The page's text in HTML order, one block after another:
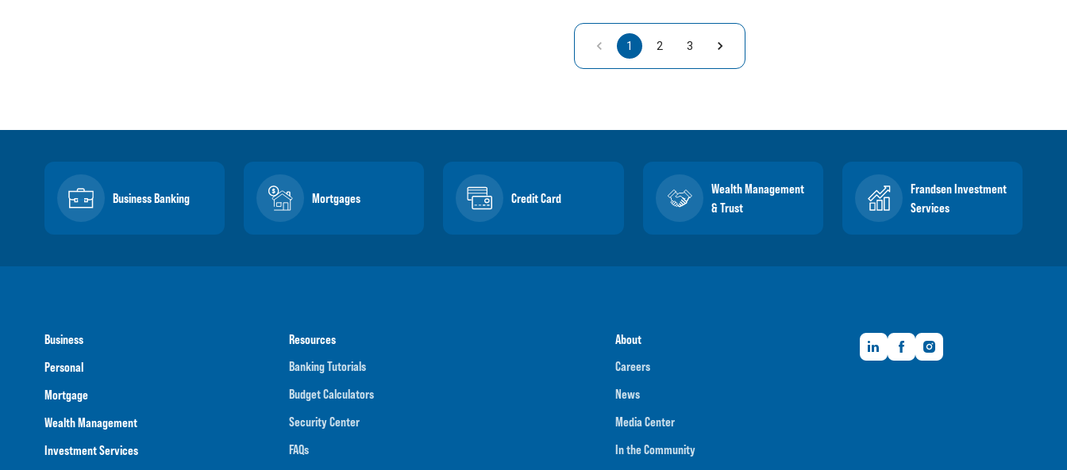
1 2 3
Business Banking Mortgages Credit Card
Wealth Management
& Trust
Frandsen Investment
Services
Business
Personal
Mortgage
Wealth Management
Investment Services
Resources
Banking Tutorials
Budget Calculators
Security Center
FAQs
About
Careers
News
Media Center
In the Community
LinkedInFacebookInstagram